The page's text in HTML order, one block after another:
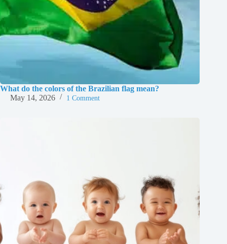
What do the colors of the Brazilian flag mean?
May 14, 2026
1 Comment